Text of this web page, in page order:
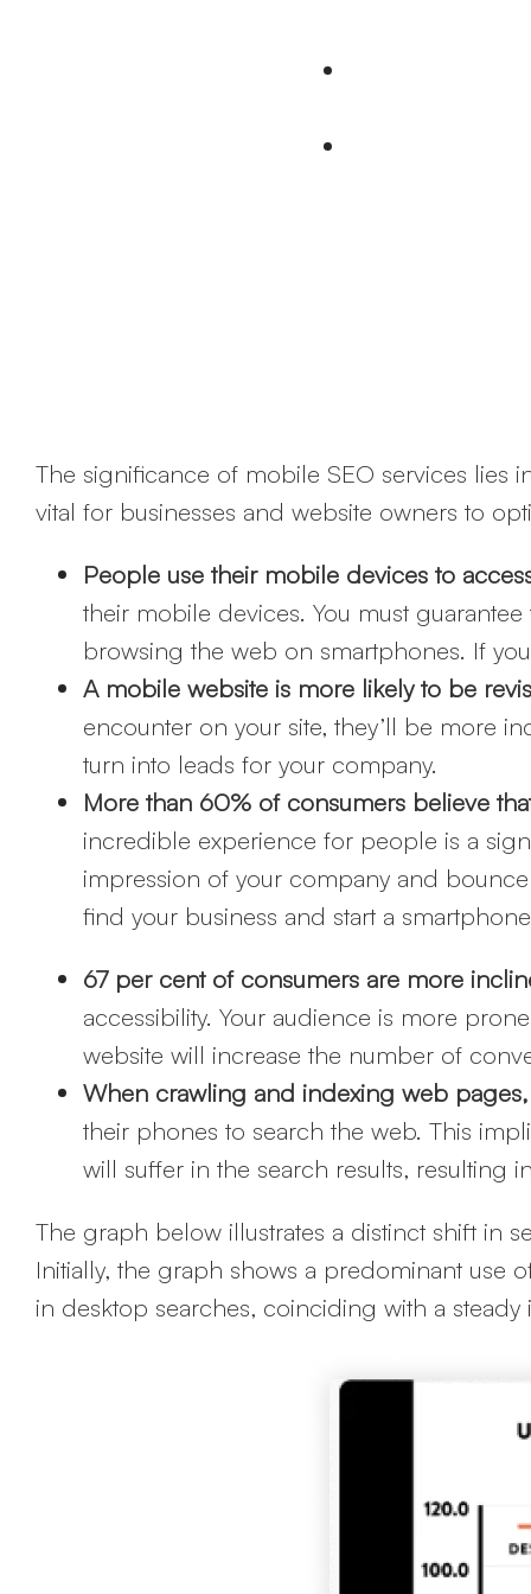
The significance of mobile SEO services lies
vital for businesses and website owners to
People use their mobile devices to
their mobile devices. You must
browsing the web on smartphones. If
A mobile website is more likely to be
encounter on your site, they’ll be more
turn into leads for your company.
More than 60% of consumers believe
incredible experience for people is a
impression of your company and
find your business and start a
67 per cent of consumers are more
accessibility. Your audience is more
website will increase the number of
When crawling and indexing web
their phones to search the web. This
will suffer in the search results, resulting
The graph below illustrates a distinct shift in
Initially, the graph shows a predominant use
in desktop searches, coinciding with a steady